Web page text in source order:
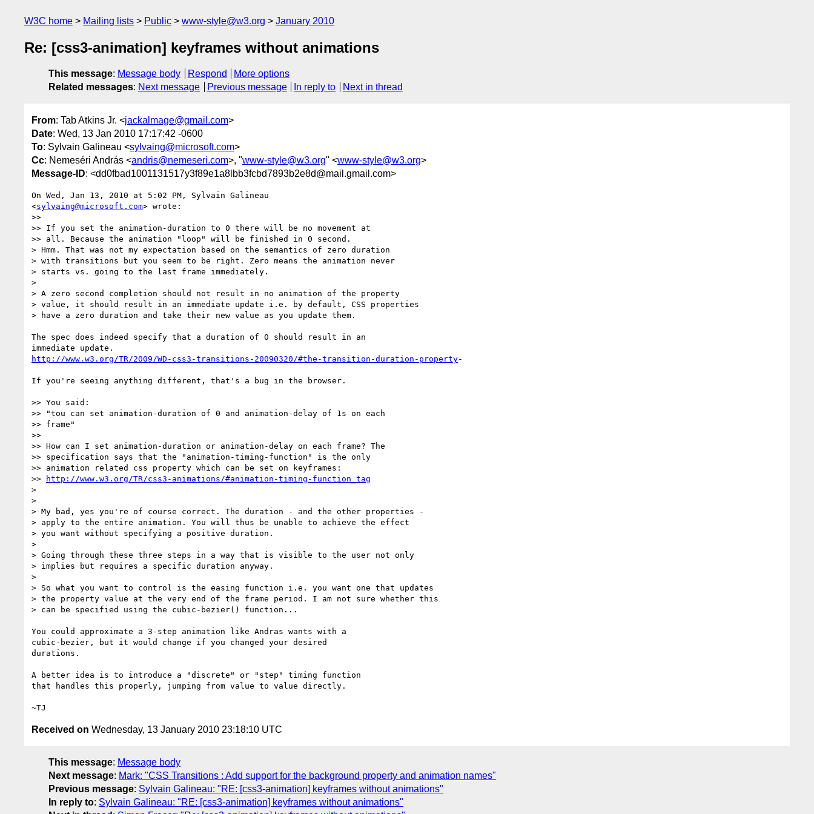
W3C home Mailing lists Public www-style@w3.org January 2010
Re: [css3-animation] keyframes without animations
This message: Message body Respond
More options
Related messages: Next message Previous message In reply to Next in thread
From: Tab Atkins Jr. <jackalmage@gmail.com>
Date: Wed, 13 Jan 2010 17:17:42 -0600
To: Sylvain Galineau <sylvaing@microsoft.com>
Cc: Nemeséri András <andris@nemeseri.com>, "www-style@w3.org" <www-style@w3.org>
Message-ID: <dd0fbad1001131517y3f89e1a8lbb3fcbd7893b2e8d@mail.gmail.com>
On Wed, Jan 13, 2010 at 5:02 PM, Sylvain Galineau
<sylvaing@microsoft.com> wrote:
>>
>> If you set the animation-duration to 0 there will be no movement at
>> all. Because the animation "loop" will be finished in 0 second.
> Hmm. That was not my expectation based on the semantics of zero duration
> with transitions but you seem to be right. Zero means the animation never
> starts vs. going to the last frame immediately.
>
> A zero second completion should not result in no animation of the property
> value, it should result in an immediate update i.e. by default, CSS properties
> have a zero duration and take their new value as you update them.
The spec does indeed specify that a duration of 0 should result in an
http://www.w3.org/TR/2009/WD-css3-transitions-20090320/#the-transition-duration-property-
If you're seeing anything different, that's a bug in the browser.
>> You said:
>> "tou can set animation-duration of 0 and animation-delay of 1s on each
>> frame"
>>
>> How can I set animation-duration or animation-delay on each frame? The
>> specification says that the "animation-timing-function" is the only
>> animation related css property which can be set on keyframes:
>>
http://www.w3.org/TR/css3-animations/#animation-timing-function_tag
>
>
> My bad, yes you're of course correct. The duration - and the other properties -
> apply to the entire animation. You will thus be unable to achieve the effect
> you want without specifying a positive duration.
>
> Going through these three steps in a way that is visible to the user not only
> implies but requires a specific duration anyway.
>
> So what you want to control is the easing function i.e. you want one that updates
> the property value at the very end of the frame period. I am not sure whether this
> can be specified using the cubic-bezier() function...
You could approximate a 3-step animation like Andras wants with a
cubic-bezier, but it would change if you changed your desired
durations.
A better idea is to introduce a "discrete" or "step" timing function
that handles this properly, jumping from value to value directly.
Received on Wednesday, 13 January 2010 23:18:10 UTC
This message: Message body
Next message: Mark: "CSS Transitions : Add support for the background property and animation names"
Previous message: Sylvain Galineau: "RE: [css3-animation] keyframes without animations"
In reply to: Sylvain Galineau: "RE: [css3-animation] keyframes without animations"